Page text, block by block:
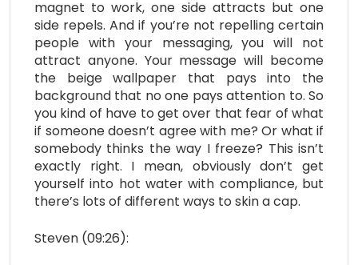
magnet to work, one side attracts but one
side repels. And if you’re not repelling certain
people with your messaging, you will not
attract anyone. Your message will become
the beige wallpaper that pays into the
background that no one pays attention to. So
you kind of have to get over that fear of what
if someone doesn’t agree with me? Or what if
somebody thinks the way I freeze? This isn’t
exactly right. I mean, obviously don’t get
yourself into hot water with compliance, but
there’s lots of different ways to skin a cap.
Steven (09:26):